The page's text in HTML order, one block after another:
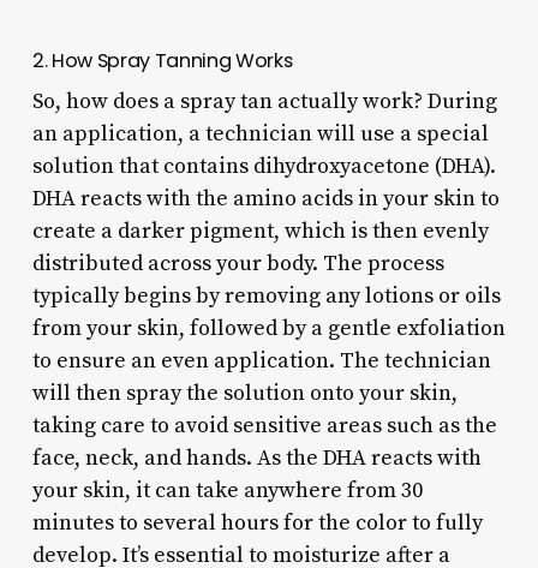
2. How Spray Tanning Works
So, how does a spray tan actually work? During
an application, a technician will use a special
solution that contains dihydroxyacetone (DHA).
DHA reacts with the amino acids in your skin to
create a darker pigment, which is then evenly
distributed across your body. The process
typically begins by removing any lotions or oils
from your skin, followed by a gentle exfoliation
to ensure an even application. The technician
will then spray the solution onto your skin,
taking care to avoid sensitive areas such as the
face, neck, and hands. As the DHA reacts with
your skin, it can take anywhere from 30
minutes to several hours for the color to fully
develop. It’s essential to moisturize after a